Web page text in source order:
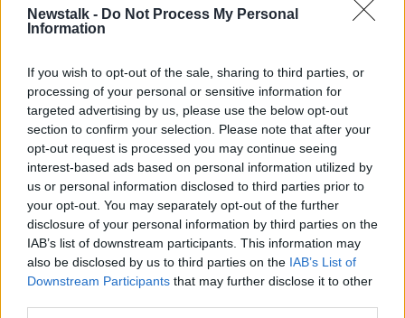
Newstalk - Do Not Process My Personal
Information
If you wish to opt-out of the sale, sharing to third parties, or
processing of your personal or sensitive information for
targeted advertising by us, please use the below opt-out
section to confirm your selection. Please note that after your
opt-out request is processed you may continue seeing
interest-based ads based on personal information utilized by
us or personal information disclosed to third parties prior to
your opt-out. You may separately opt-out of the further
disclosure of your personal information by third parties on the
IAB’s list of downstream participants. This information may
also be disclosed by us to third parties on the IAB’s List of
Downstream Participants that may further disclose it to other
You can also listen to Newstalk live
Newstalk skilland asking: 'Alexa, play
Newstalk'.
Related Episodes
Winners and Sinners
THE HARD SHOULDER